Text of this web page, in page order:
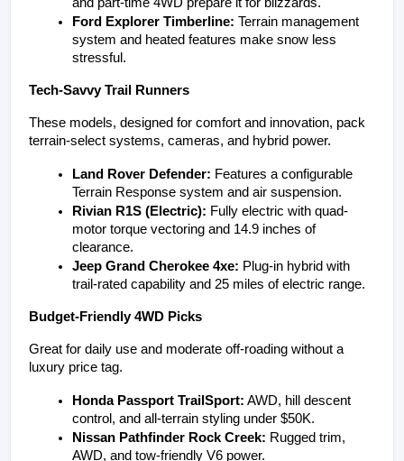
Ford Explorer Timberline: Terrain management
system and heated features make snow less
stressful.
Tech-Savvy Trail Runners
These models, designed for comfort and innovation, pack
terrain-select systems, cameras, and hybrid power.
Land Rover Defender: Features a configurable
Terrain Response system and air suspension.
Rivian R1S (Electric): Fully electric with quad-
motor torque vectoring and 14.9 inches of
clearance.
Jeep Grand Cherokee 4xe: Plug-in hybrid with
trail-rated capability and 25 miles of electric range.
Budget-Friendly 4WD Picks
Great for daily use and moderate off-roading without a
luxury price tag.
Honda Passport TrailSport: AWD, hill descent
control, and all-terrain styling under $50K.
Nissan Pathfinder Rock Creek: Rugged trim,
AWD, and tow-friendly V6 power.